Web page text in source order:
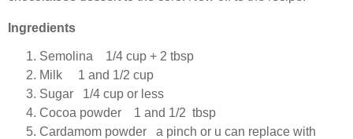
Ingredients
Semolina 1/4 cup + 2 tbsp
Milk 1 and 1/2 cup
Sugar 1/4 cup or less
Cocoa powder 1 and 1/2 tbsp
Cardamom powder a pinch or u can replace with